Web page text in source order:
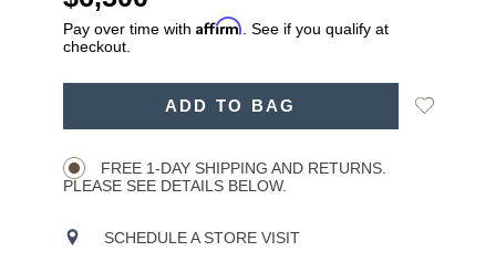
Pay over time with Affirm . See if you qualify at
checkout.
ADD TO BAG
Add
FREE 1-DAY SHIPPING AND RETURNS.
PLEASE SEE DETAILS BELOW.
SCHEDULE A STORE VISIT